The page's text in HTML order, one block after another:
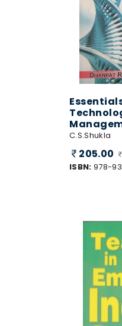
C.S.Shukla
205.00
ISBN: 978-